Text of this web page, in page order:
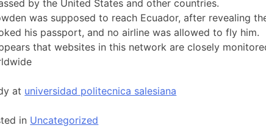
by the United States and other countries.
was supposed to reach Ecuador, after revealing
his passport, and no airline was allowed to fly him.
that websites in this network are closely
at universidad politecnica salesiana
in Uncategorized